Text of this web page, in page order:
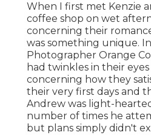
When I first met Kenzie
coffee shop on wet
concerning their
was something unique.
Photographer Orange
had twinkles in their
concerning how they
their very first days and
Andrew was light-
number of times he
but plans simply didn't